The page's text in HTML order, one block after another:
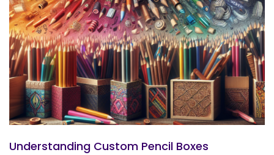
Understanding Custom Pencil Boxes